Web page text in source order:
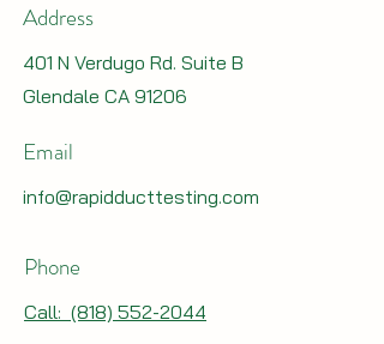
Address
401 N Verdugo Rd. Suite B
Glendale CA 91206
Email
info@rapidducttesting.com
Phone
Call: (818) 552-2044